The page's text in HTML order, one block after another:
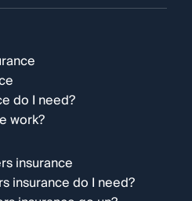
do I need?
work?
insurance
insurance do I need?